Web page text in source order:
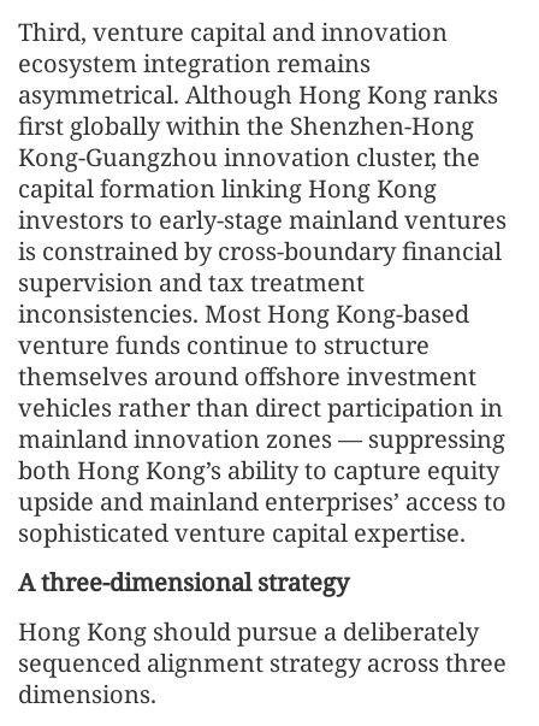
Third, venture capital and innovation
ecosystem integration remains
asymmetrical. Although Hong Kong ranks
first globally within the Shenzhen-Hong
Kong-Guangzhou innovation cluster, the
capital formation linking Hong Kong
investors to early-stage mainland ventures
is constrained by cross-boundary financial
supervision and tax treatment
inconsistencies. Most Hong Kong-based
venture funds continue to structure
themselves around offshore investment
vehicles rather than direct participation in
mainland innovation zones — suppressing
both Hong Kong’s ability to capture equity
upside and mainland enterprises’ access to
sophisticated venture capital expertise.
A three-dimensional strategy
Hong Kong should pursue a deliberately
sequenced alignment strategy across three
dimensions.